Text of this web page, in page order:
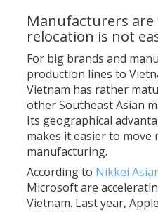
Manufacturers
relocation is not
For big brands and
production lines to
Vietnam has rather
other Southeast Asian
Its geographical
makes it easier to move
manufacturing.
According to Nikkei
Microsoft are
Vietnam. Last year,